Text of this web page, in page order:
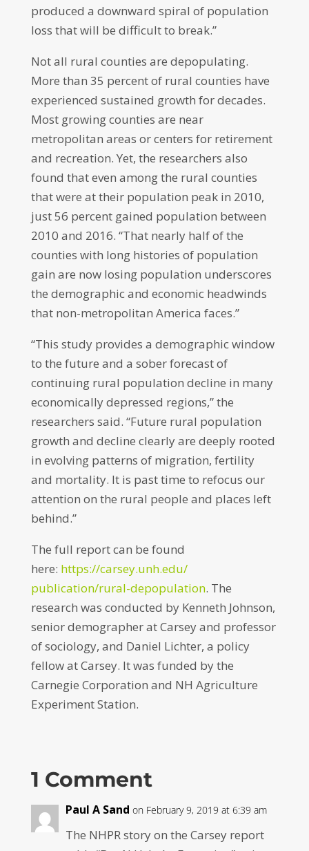
produced a downward spiral of population
loss that will be difficult to break.”
Not all rural counties are depopulating.
More than 35 percent of rural counties have
experienced sustained growth for decades.
Most growing counties are near
metropolitan areas or centers for retirement
and recreation. Yet, the researchers also
found that even among the rural counties
that were at their population peak in 2010,
just 56 percent gained population between
2010 and 2016. “That nearly half of the
counties with long histories of population
gain are now losing population underscores
the demographic and economic headwinds
that non-metropolitan America faces.”
“This study provides a demographic window
to the future and a sober forecast of
continuing rural population decline in many
economically depressed regions,” the
researchers said. “Future rural population
growth and decline clearly are deeply rooted
in evolving patterns of migration, fertility
and mortality. It is past time to refocus our
attention on the rural people and places left
behind.”
The full report can be found
here: https://carsey.unh.edu/
publication/rural-depopulation. The
research was conducted by Kenneth Johnson,
senior demographer at Carsey and professor
of sociology, and Daniel Lichter, a policy
fellow at Carsey. It was funded by the
Carnegie Corporation and NH Agriculture
Experiment Station.
1 Comment
Paul A Sand on February 9, 2019 at 6:39 am
The NHPR story on the Carsey report